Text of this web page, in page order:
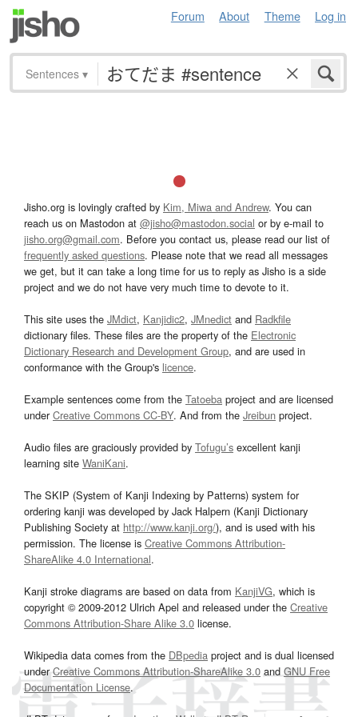
Forum About Theme Log in
Sentences ▾
Jisho.org is lovingly crafted by Kim, Miwa and Andrew. You can
reach us on Mastodon at @jisho@mastodon.social or by e-mail to
jisho.org@gmail.com. Before you contact us, please read our list of
frequently asked questions. Please note that we read all messages
we get, but it can take a long time for us to reply as Jisho is a side
project and we do not have very much time to devote to it.
This site uses the JMdict, Kanjidic2, JMnedict and Radkfile
dictionary files. These files are the property of the Electronic
Dictionary Research and Development Group, and are used in
conformance with the Group's licence.
Example sentences come from the Tatoeba project and are licensed
underCreative Commons CC-BY. And from the Jreibun project.
Audio files are graciously provided by Tofugu’s excellent kanji
learning site WaniKani.
The SKIP (System of Kanji Indexing by Patterns) system for
ordering kanji was developed by Jack Halpern (Kanji Dictionary
Publishing Society at http://www.kanji.org/), and is used with his
permission. The license is Creative Commons Attribution-
ShareAlike 4.0 International.
Kanji stroke diagrams are based on data from KanjiVG, which is
copyright © 2009-2012 Ulrich Apel and released under the Creative
Commons Attribution-Share Alike 3.0 license.
Wikipedia data comes from the DBpedia project and is dual licensed
underCreative Commons Attribution-ShareAlike 3.0and GNU Free
Documentation License.